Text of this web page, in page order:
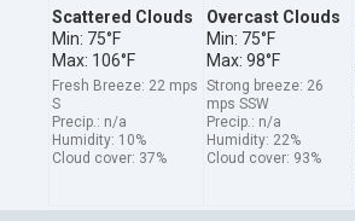
Scattered Clouds
Min: 75°F
Max: 106°F
Fresh Breeze: 22 mps
S
Precip.: n/a
Humidity: 10%
Cloud cover: 37%
Overcast Clouds
Min: 75°F
Max: 98°F
Strong breeze: 26
mps SSW
Precip.: n/a
Humidity: 22%
Cloud cover: 93%